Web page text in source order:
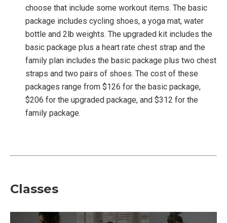
choose that include some workout items. The basic
package includes cycling shoes, a yoga mat, water
bottle and 2lb weights. The upgraded kit includes the
basic package plus a heart rate chest strap and the
family plan includes the basic package plus two chest
straps and two pairs of shoes. The cost of these
packages range from $126 for the basic package,
$206 for the upgraded package, and $312 for the
family package.
Classes